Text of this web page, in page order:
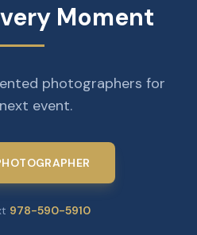
Moment
photographers for
event.
978-590-5910